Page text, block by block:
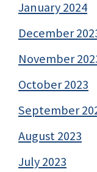
January 2024
December
November
October 2023
September
August 2023
July 2023